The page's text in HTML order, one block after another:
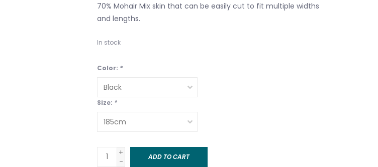
70% Mohair Mix skin that can be easily cut to fit multiple widths
and lengths.
In stock
Color: *
Size: *
+
-
ADD TO CART